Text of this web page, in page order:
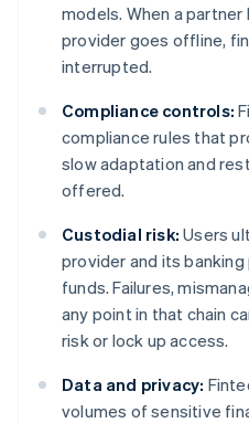
models. When a
provider goes offline,
interrupted.
Compliance controls:
compliance rules that
slow adaptation and
offered.
Custodial risk: Users
provider and its
funds. Failures,
any point in that chain
risk or lock up access.
Data and privacy:
volumes of sensitive